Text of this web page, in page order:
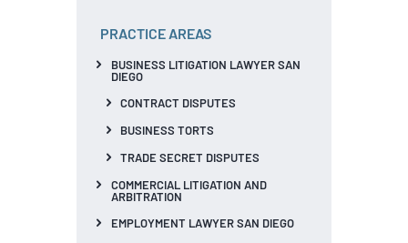
PRACTICE AREAS
BUSINESS LITIGATION LAWYER SAN
DIEGO
CONTRACT DISPUTES
BUSINESS TORTS
TRADE SECRET DISPUTES
COMMERCIAL LITIGATION AND
ARBITRATION
EMPLOYMENT LAWYER SAN DIEGO